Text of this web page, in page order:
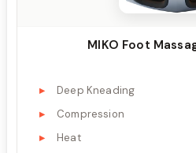
MIKO Foot
Deep Kneading
Compression
Heat